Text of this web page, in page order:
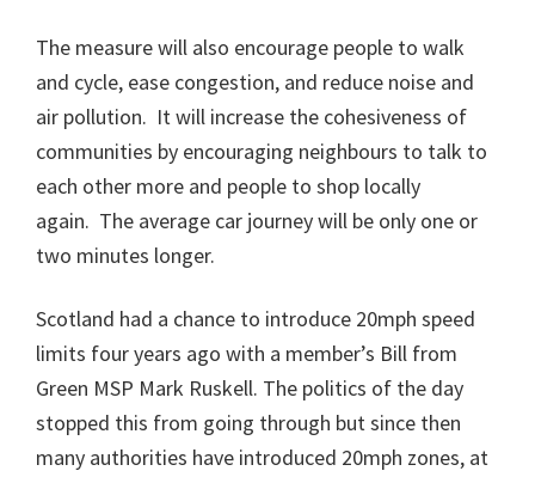
The measure will also encourage people to walk
and cycle, ease congestion, and reduce noise and
air pollution. It will increase the cohesiveness of
communities by encouraging neighbours to talk to
each other more and people to shop locally
again. The average car journey will be only one or
two minutes longer.
Scotland had a chance to introduce 20mph speed
limits four years ago with a member’s Bill from
Green MSP Mark Ruskell. The politics of the day
stopped this from going through but since then
many authorities have introduced 20mph zones, at